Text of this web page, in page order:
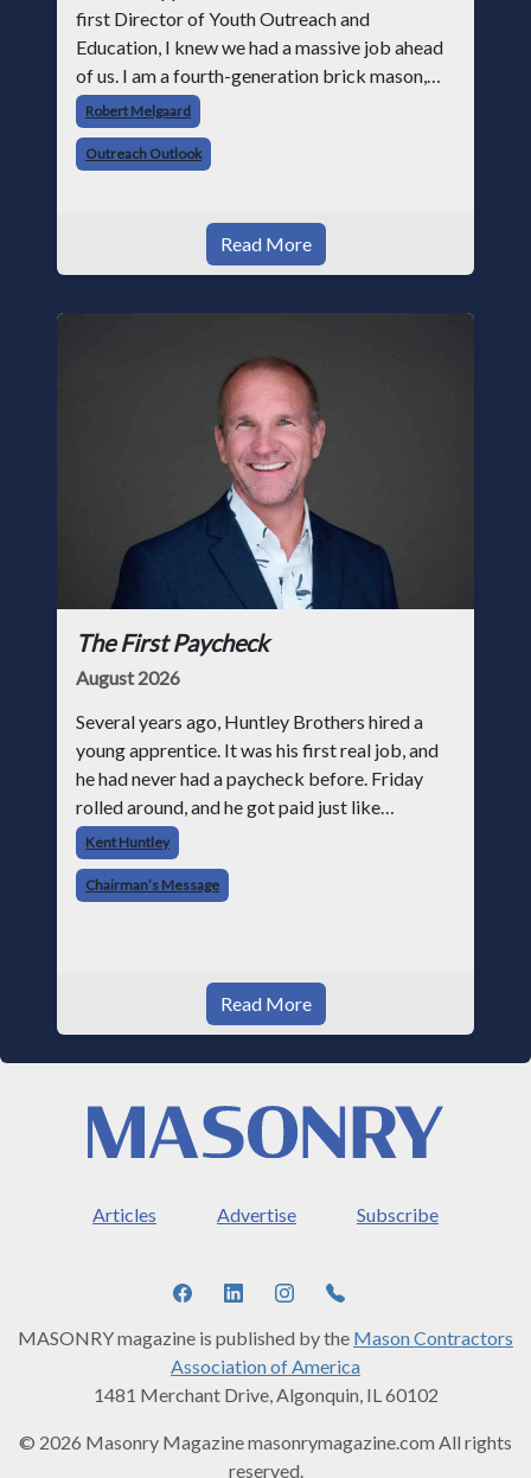
first Director of Youth Outreach and
Education, I knew we had a massive job ahead
of us. I am a fourth-generation brick mason,
and I have spent over two decades teaching the
trade, from working with apprentices a
Robert Melgaard
Outreach Outlook
Read More
The First Paycheck
August 2026
Several years ago, Huntley Brothers hired a
young apprentice. It was his first real job, and
he had never had a paycheck before. Friday
rolled around, and he got paid just like
everyone else. Later that day, one of the guys
told me something I have never
Kent Huntley
Chairman’s Message
Read More
Articles Advertise Subscribe
MASONRY magazine is published by the Mason Contractors
Association of America
1481 Merchant Drive, Algonquin, IL 60102
© 2026 Masonry Magazine masonrymagazine.com All rights
reserved.